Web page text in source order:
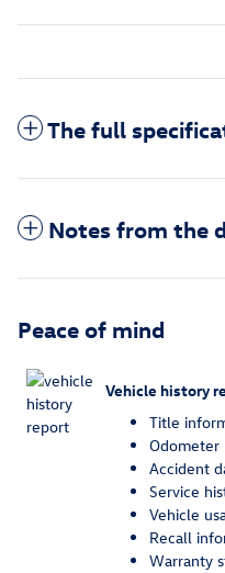
The full
Notes from the
Peace of mind
Vehicle history
Title
Odometer
Accident
Service
Vehicle
Recall
Warranty